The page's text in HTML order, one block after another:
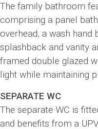
The family bathroom
comprising a panel
overhead, a wash hand
splashback and vanity
framed double glazed
light while maintaining
SEPARATE WC
The separate WC is
and benefits from a